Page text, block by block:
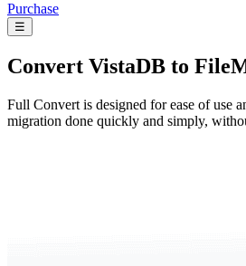
Purchase
☰
Convert VistaDB to
Full Convert is designed for ease of use
migration done quickly and simply,